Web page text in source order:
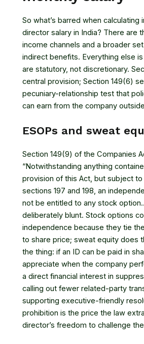
So what’s barred when calculating
director salary in India? There are
income channels and a broader
indirect benefits. Everything else
are statutory, not discretionary.
central provision; Section 149(6)
pecuniary-relationship test that
can earn from the company
ESOPs and sweat
Section 149(9) of the Companies
“Notwithstanding anything
provision of this Act, but subject
sections 197 and 198, an
not be entitled to any stock
deliberately blunt. Stock options
independence because they tie
to share price; sweat equity does
the thing: if an ID can be paid in
appreciate when the company
a direct financial interest in
calling out fewer related-party
supporting executive-friendly
prohibition is the price the law
director’s freedom to challenge